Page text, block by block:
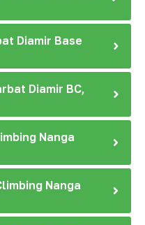
Diamir Base
Diamir BC,
Nanga
Nanga